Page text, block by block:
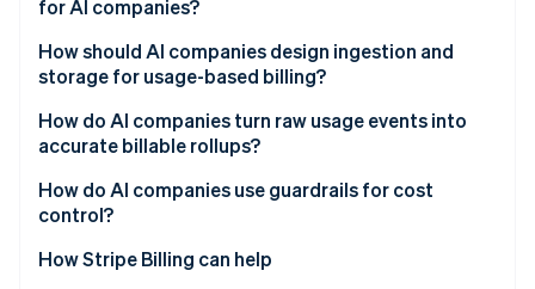
Watch now
Token variability
Uneven workloads
Nondeterministic costs
Nondeterministic costs
for AI companies?
How should AI companies design ingestion and
storage for usage-based billing?
Reliability
How do AI companies turn raw usage events into
accurate billable rollups?
How do AI companies use guardrails for cost
control?
Credit ledgers and reservations
How Stripe Billing can help